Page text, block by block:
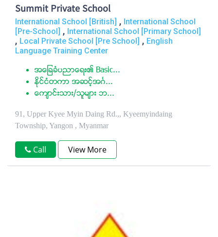
Summit Private School
International School [British] , International School
[Pre-School] , International School [Primary School]
, Local Private School [Pre School] , English
Language Training Center
အေျခခံပညာေရး၏ Basic...
ႏုိင္ငံတကာ အဆင့္အဂၤ...
ေက်ာင္းသား/သူမ်ား ဘ...
91, Upper Kyee Myin Daing Rd.,, Kyeemyindaing
Township, Yangon , Myanmar
Call View More